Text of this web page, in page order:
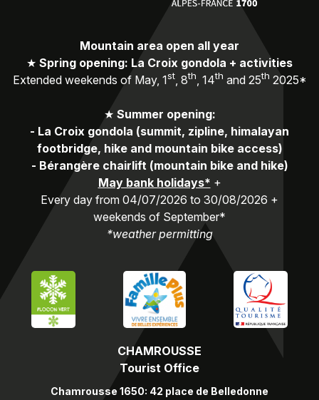
CHAMROUSSE
Tourist Office
Chamrousse 1650: 42 place de Belledonne
Mountain area open all year
★ Spring opening: La Croix gondola + activities
Extended weekends of May, 1st, 8th , 14th and 25th 2025*
★ Summer opening:
- La Croix gondola (summit, zipline, himalayan
footbridge, hike and mountain bike access)
- Bérangère chairlift (mountain bike and hike)
May bank holidays* +
Every day from 04/07/2026 to 30/08/2026 +
weekends of September*
*weather permitting